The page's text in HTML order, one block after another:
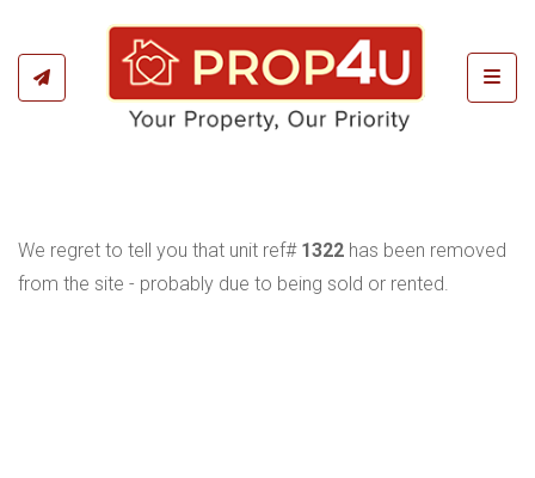
We regret to tell you that unit ref# 1322 has been removed
from the site - probably due to being sold or rented.